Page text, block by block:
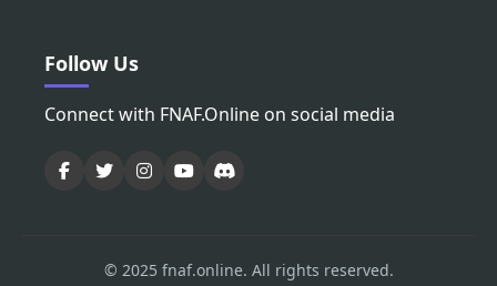
Follow Us
Connect with FNAF.Online on social media
© 2025 fnaf.online. All rights reserved.